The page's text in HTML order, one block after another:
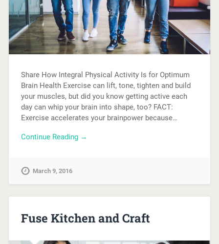
Share How Integral Physical Activity Is for Optimum
Brain Health Exercise can lift, tone, tighten and build
your muscles, but did you know getting active each
day can whip your brain into shape, too? FACT:
Exercise accelerates your brainpower because…
Continue Reading →
March 9, 2016
Fuse Kitchen and Craft